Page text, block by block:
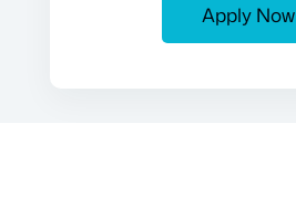
Apply Now